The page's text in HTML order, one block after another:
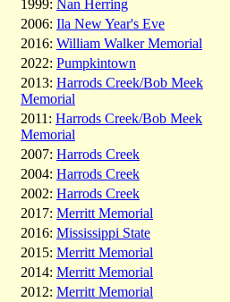
1999: Nan Herring
2006: Ila New Year's Eve
2016: William Walker Memorial
2022: Pumpkintown
2013: Harrods Creek/Bob Meek
Memorial
2011: Harrods Creek/Bob Meek
Memorial
2007: Harrods Creek
2004: Harrods Creek
2002: Harrods Creek
2017: Merritt Memorial
2016: Mississippi State
2015: Merritt Memorial
2014: Merritt Memorial
2012: Merritt Memorial